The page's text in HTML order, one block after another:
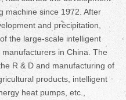
machine since 1972. After
and precipitation,
the large-scale intelligent
in China. The
R & D and manufacturing of
products, intelligent
heat pumps, etc.,